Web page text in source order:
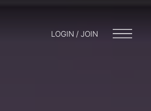
LOGIN / JOIN